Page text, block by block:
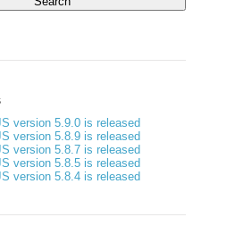
version 5.9.0 is released
version 5.8.9 is released
version 5.8.7 is released
version 5.8.5 is released
version 5.8.4 is released